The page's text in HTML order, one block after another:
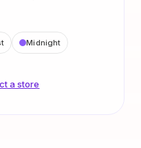
Midnight
a store